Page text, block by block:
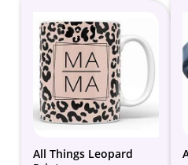
All Things Leopard